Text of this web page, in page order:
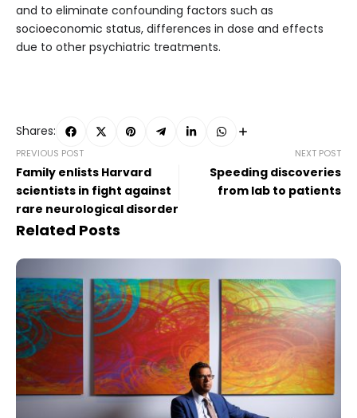
and to eliminate confounding factors such as
socioeconomic status, differences in dose and effects
due to other psychiatric treatments.
Shares:
PREVIOUS POST
Family enlists Harvard
scientists in fight against
rare neurological disorder
NEXT POST
Speeding discoveries
from lab to patients
Related Posts